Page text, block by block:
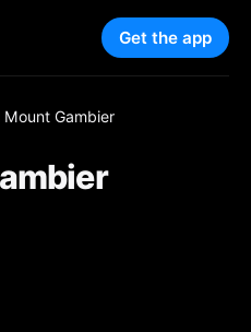
Get the app
Mount Gambier